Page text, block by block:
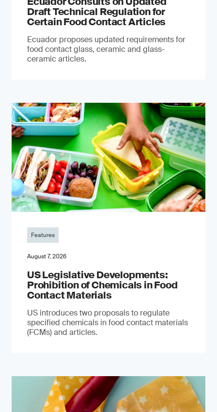
Draft Technical Regulation for
Certain Food Contact Articles
Ecuador proposes updated requirements for
food contact glass, ceramic and glass-
ceramic articles.
Features
August 7, 2026
US Legislative Developments:
Prohibition of Chemicals in Food
Contact Materials
US introduces two proposals to regulate
specified chemicals in food contact materials
(FCMs) and articles.